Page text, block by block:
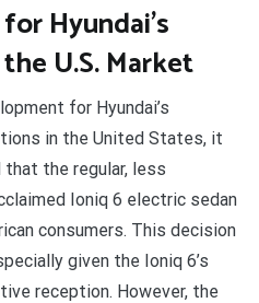
Hyundai’s
U.S. Market
for Hyundai’s
in the United States, it
that the regular, less
Ioniq 6 electric sedan
consumers. This decision
given the Ioniq 6’s
reception. However, the